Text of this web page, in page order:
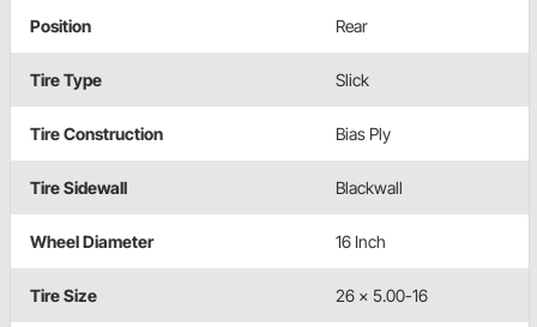
Position Rear
Tire Type Slick
Tire Construction Bias Ply
Tire Sidewall Blackwall
Wheel Diameter 16 Inch
Tire Size 26 x 5.00-16